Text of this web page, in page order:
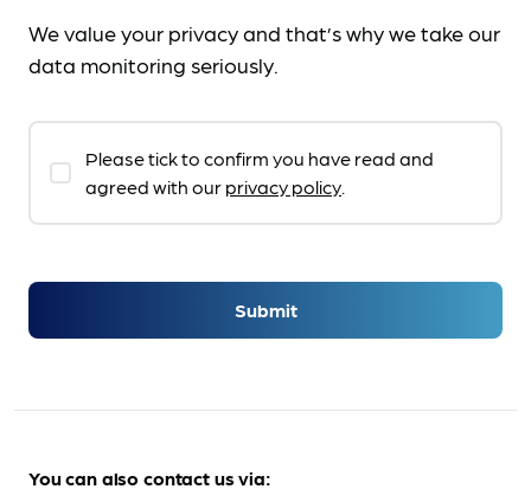
We value your privacy and that’s why we take our
data monitoring seriously.
Please tick to confirm you have read and
agreed with ourprivacy policy.
Submit
You can also contact us via: